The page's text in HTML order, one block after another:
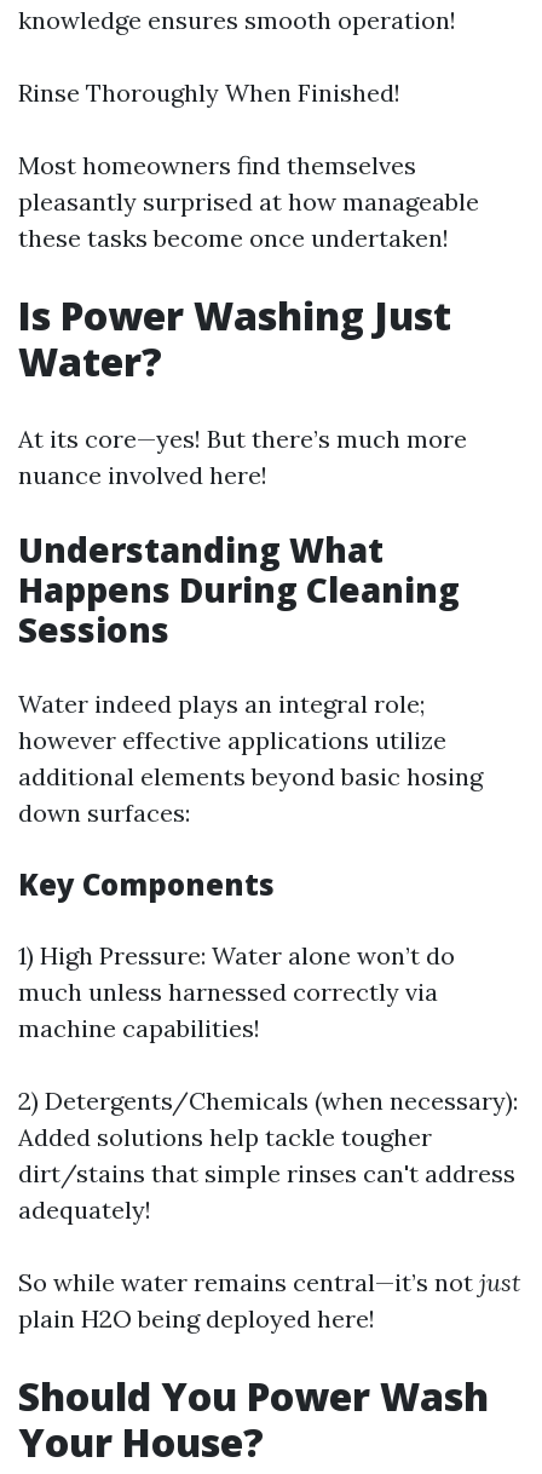
knowledge ensures smooth operation!
Rinse Thoroughly When Finished!
Most homeowners find themselves
pleasantly surprised at how manageable
these tasks become once undertaken!
Is Power Washing Just
Water?
At its core—yes! But there’s much more
nuance involved here!
Understanding What
Happens During Cleaning
Sessions
Water indeed plays an integral role;
however effective applications utilize
additional elements beyond basic hosing
down surfaces:
Key Components
1) High Pressure: Water alone won’t do
much unless harnessed correctly via
machine capabilities!
2) Detergents/Chemicals (when necessary):
Added solutions help tackle tougher
dirt/stains that simple rinses can't address
adequately!
So while water remains central—it’s not just
plain H2O being deployed here!
Should You Power Wash
Your House?